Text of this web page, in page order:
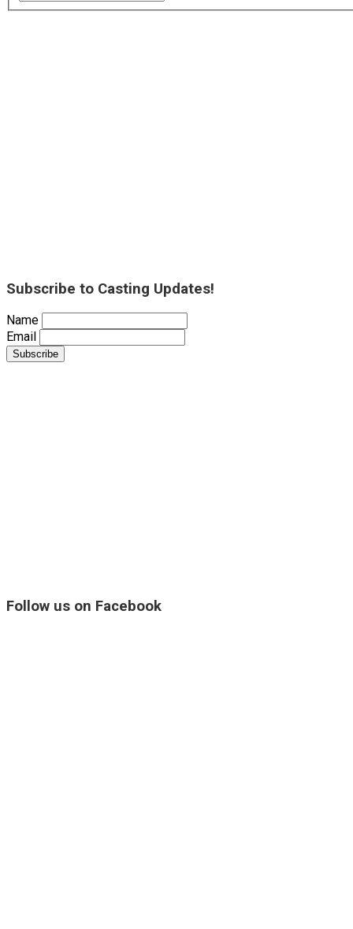
Subscribe to Casting Updates!
Name
Email
Follow us on Facebook